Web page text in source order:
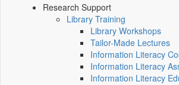
Research Support
Library Training
Library Workshops
Tailor-Made Lectures
Information Literacy
Information Literacy
Information Literacy